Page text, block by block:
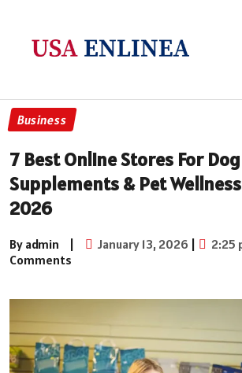
Business
7 Best Online Stores For Dog
Supplements & Pet
2026
By admin | January 13, 2026 | 2:25
Comments